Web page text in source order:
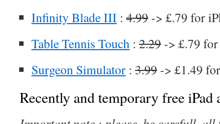
Infinity Blade III : 4.99 -> £.79 for
Table Tennis Touch : 2.29 -> £.79
Surgeon Simulator : 3.99 -> £1.49
Recently and temporary free iPad